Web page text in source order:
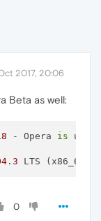
2017, 20:06
Beta as well:
- Opera is up
. 3
0